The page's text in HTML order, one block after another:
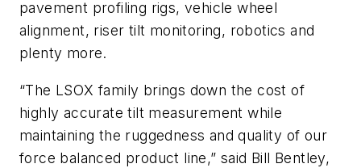
pavement profiling rigs, vehicle wheel
alignment, riser tilt monitoring, robotics and
plenty more.
“The LSOX family brings down the cost of
highly accurate tilt measurement while
maintaining the ruggedness and quality of our
force balanced product line,” said Bill Bentley,